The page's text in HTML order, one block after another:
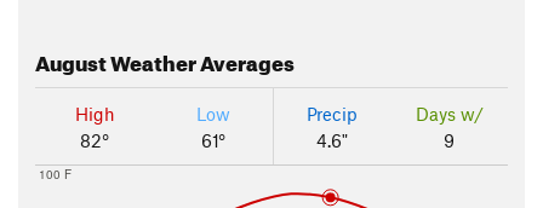
AugustWeather Averages
High
82°
Low
61°
Precip
4.6"
Days w/
9
100 F